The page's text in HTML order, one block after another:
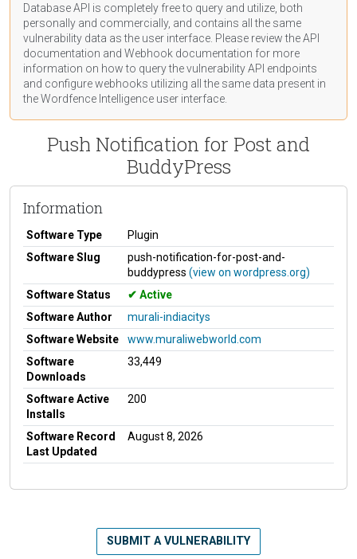
Database API is completely free to query and utilize, both
personally and commercially, and contains all the same
vulnerability data as the user interface. Please review the API
documentation and Webhook documentation for more
information on how to query the vulnerability API endpoints
and configure webhooks utilizing all the same data present in
the Wordfence Intelligence user interface.
Push Notification for Post and
BuddyPress
Information
Software Type
Plugin
Software Slug
push-notification-for-post-and-
buddypress (view on wordpress.org)
Software Status
Active
Software Author
murali-indiacitys
Software Website
www.muraliwebworld.com
Software
Downloads
33,449
Software Active
Installs
200
Software Record
Last Updated
August 8, 2026
SUBMIT A VULNERABILITY